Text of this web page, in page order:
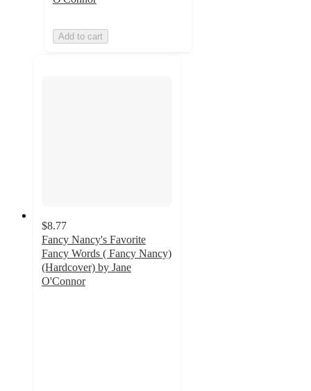
Add to cart
$8.77
Fancy Nancy's Favorite
Fancy Words ( Fancy Nancy)
(Hardcover) by Jane
O'Connor